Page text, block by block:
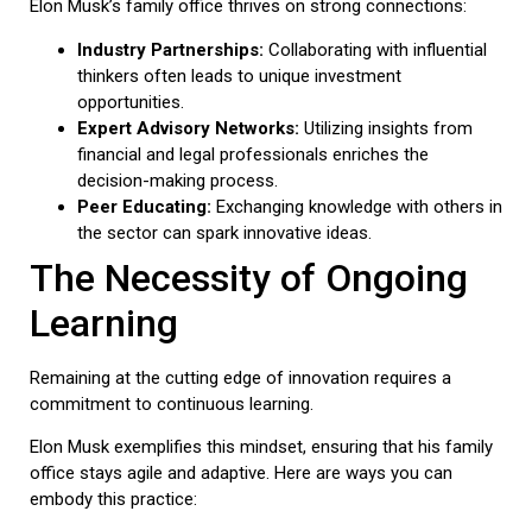
Elon Musk’s family office thrives on strong connections:
Industry Partnerships: Collaborating with influential
thinkers often leads to unique investment
opportunities.
Expert Advisory Networks: Utilizing insights from
financial and legal professionals enriches the
decision-making process.
Peer Educating: Exchanging knowledge with others in
the sector can spark innovative ideas.
The Necessity of Ongoing
Learning
Remaining at the cutting edge of innovation requires a
commitment to continuous learning.
Elon Musk exemplifies this mindset, ensuring that his family
office stays agile and adaptive. Here are ways you can
embody this practice: